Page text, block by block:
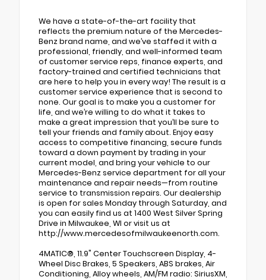
We have a state-of-the-art facility that
reflects the premium nature of the Mercedes-
Benz brand name, and we’ve staffed it with a
professional, friendly, and well-informed team
of customer service reps, finance experts, and
factory-trained and certified technicians that
are here to help you in every way! The result is a
customer service experience that is second to
none. Our goal is to make you a customer for
life, and we’re willing to do what it takes to
make a great impression that you’ll be sure to
tell your friends and family about. Enjoy easy
access to competitive financing, secure funds
toward a down payment by trading in your
current model, and bring your vehicle to our
Mercedes-Benz service department for all your
maintenance and repair needs—from routine
service to transmission repairs. Our dealership
is open for sales Monday through Saturday, and
you can easily find us at 1400 West Silver Spring
Drive in Milwaukee, WI or visit us at
http://www.mercedesofmilwaukeenorth.com.
4MATIC®, 11.9" Center Touchscreen Display, 4-
Wheel Disc Brakes, 5 Speakers, ABS brakes, Air
Conditioning, Alloy wheels, AM/FM radio: SiriusXM,